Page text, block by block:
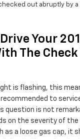
out abruptly by
Drive Your
The Check
is flashing, this
to
question is not
on the severity of
as a loose gas cap, it